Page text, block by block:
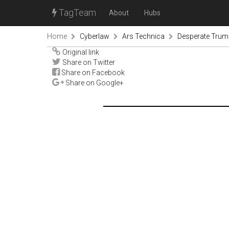
TagTeam About Hubs
Home Cyberlaw Ars Technica
Desperate
Original link
Share on Twitter
Share on Facebook
Share on Google+